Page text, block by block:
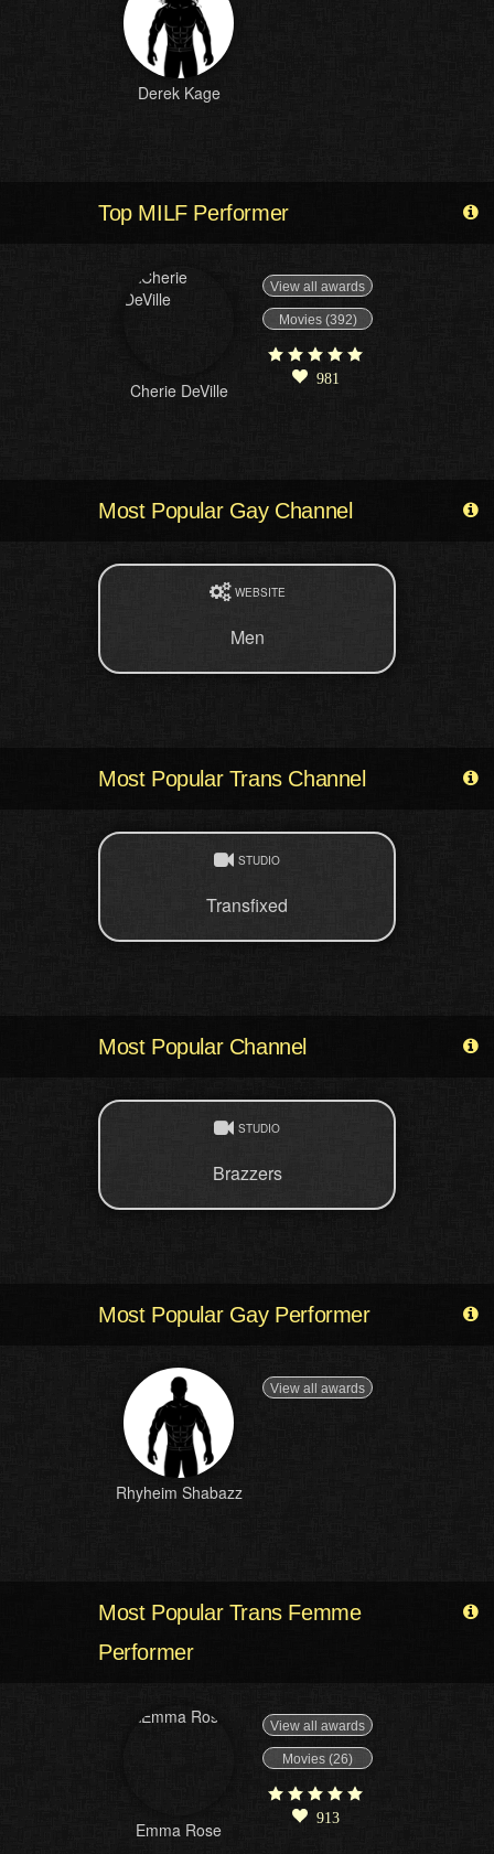
Derek Kage
Top MILF Performer
Cherie DeVille
View all awards
Movies (392)
981
Most Popular Gay Channel
WEBSITE
Men
Most Popular Trans Channel
STUDIO
Transfixed
Most Popular Channel
STUDIO
Brazzers
Most Popular Gay Performer
Rhyheim Shabazz
View all awards
Most Popular Trans Femme
Performer
Emma Rose
View all awards
Movies (26)
913